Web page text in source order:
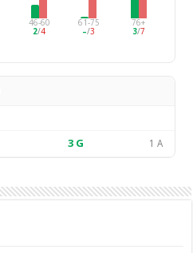
46-60
2/4
61-75
–/3
76+
3/7
3 G 1 A